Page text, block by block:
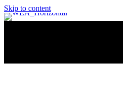
Skip to content